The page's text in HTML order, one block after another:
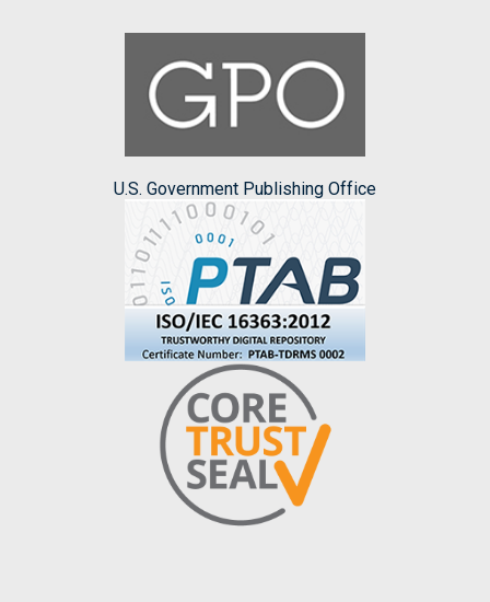
U.S. Government Publishing Office